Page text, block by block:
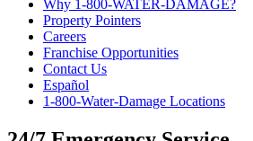
Why 1-800-WATER-DAMAGE?
Property Pointers
Careers
Franchise Opportunities
Contact Us
Español
1-800-Water-Damage Locations